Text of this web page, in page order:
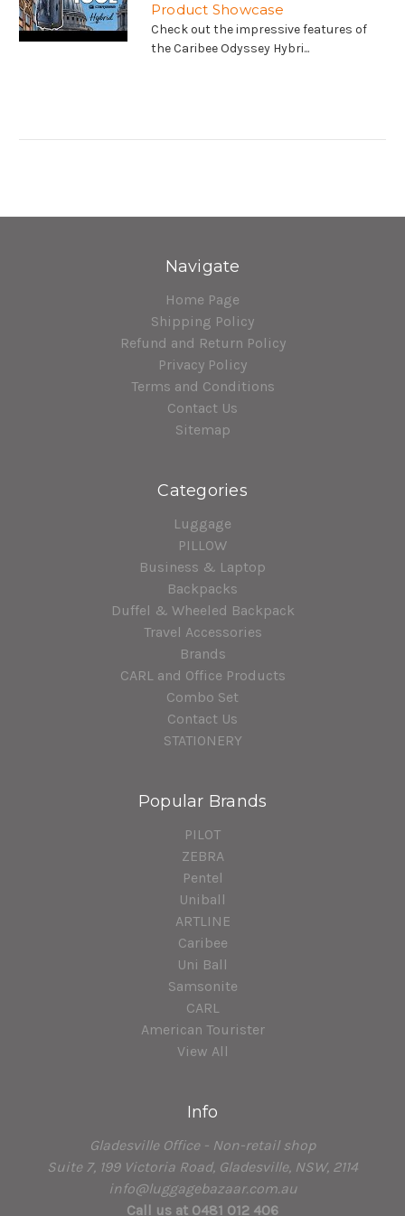
Product Showcase
Check out the impressive features of
the Caribee Odyssey Hybri...
Navigate
Home Page
Shipping Policy
Refund and Return Policy
Privacy Policy
Terms and Conditions
Contact Us
Sitemap
Categories
Luggage
PILLOW
Business & Laptop
Backpacks
Duffel & Wheeled Backpack
Travel Accessories
Brands
CARL and Office Products
Combo Set
Contact Us
STATIONERY
Popular Brands
PILOT
ZEBRA
Pentel
Uniball
ARTLINE
Caribee
Uni Ball
Samsonite
CARL
American Tourister
View All
Info
Gladesville Office - Non-retail shop
Suite 7, 199 Victoria Road, Gladesville, NSW, 2114
info@luggagebazaar.com.au
Call us at 0481 012 406